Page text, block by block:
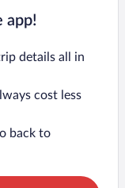
app!
details all in
cost less
back to